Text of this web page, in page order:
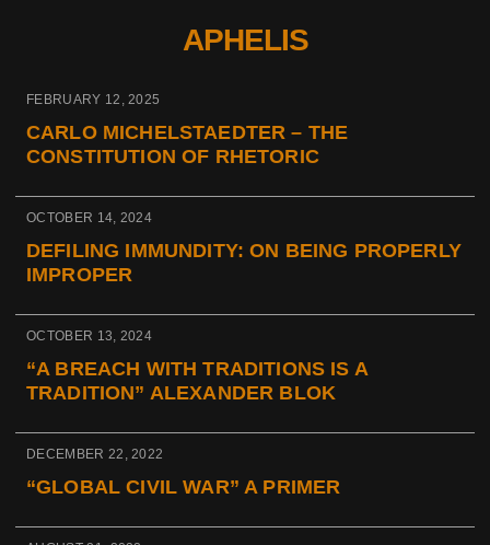
APHELIS
FEBRUARY 12, 2025
CARLO MICHELSTAEDTER – THE
CONSTITUTION OF RHETORIC
OCTOBER 14, 2024
DEFILING IMMUNDITY: ON BEING PROPERLY
IMPROPER
OCTOBER 13, 2024
“A BREACH WITH TRADITIONS IS A
TRADITION” ALEXANDER BLOK
DECEMBER 22, 2022
“GLOBAL CIVIL WAR” A PRIMER